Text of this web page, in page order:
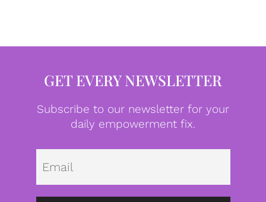
GET EVERY NEWSLETTER
Subscribe to our newsletter for your
daily empowerment fix.